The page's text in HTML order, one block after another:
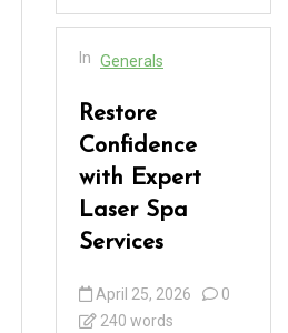
In Generals
Restore
Confidence
with Expert
Laser Spa
Services
April 25, 2026
0
240 words